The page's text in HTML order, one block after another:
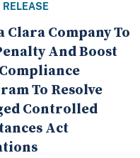
RELEASE
Clara Company To
And Boost
To Resolve
Controlled
Act